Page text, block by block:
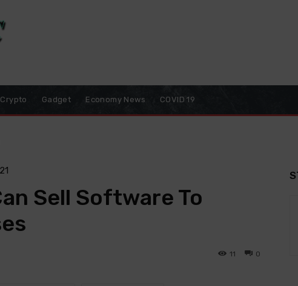
Crypto Gadget Economy News COVID 19
Sell Software To
0
11